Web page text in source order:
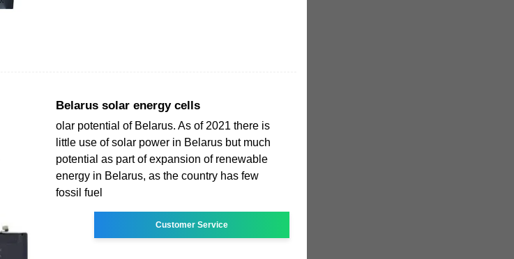
Belarus solar energy cells
olar potential of Belarus. As of 2021 there is
little use of solar power in Belarus but much
potential as part of expansion of renewable
energy in Belarus, as the country has few
fossil fuel
Customer Service